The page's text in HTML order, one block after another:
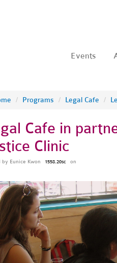
Events
/ Programs / Legal Cafe /
Cafe in
Clinic
by Eunice Kwon 1558.20sc on